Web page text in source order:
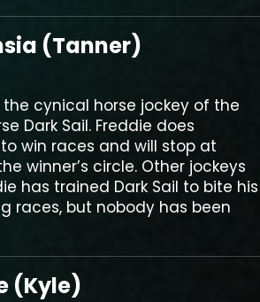
(Tanner)
the cynical horse jockey of the
Dark Sail. Freddie does
win races and will stop at
winner’s circle. Other jockeys
has trained Dark Sail to bite his
races, but nobody has been
(Kyle)